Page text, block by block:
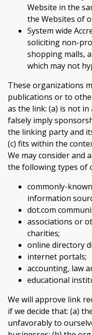
Website in the
the Websites of
System wide
soliciting non-
shopping malls,
which may not
These organizations
publications or to
as the link: (a) is not in
falsely imply
the linking party and
(c) fits within the
We may consider and
the following types of
commonly-
information
dot.com
associations or
charities;
online directory
internet portals;
accounting, law
educational
We will approve link
if we decide that: (a)
unfavorably to